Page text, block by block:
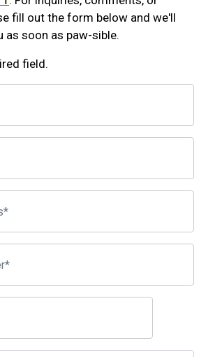
fill out the form below and we'll
as soon as paw-sible.
field.